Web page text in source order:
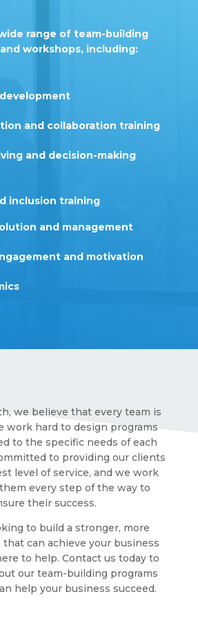
range of team-building
workshops, including:
and collaboration training
and decision-making
inclusion training
and management
and motivation
we believe that every team is
work hard to design programs
to the specific needs of each
to providing our clients
level of service, and we work
every step of the way to
their success.
to build a stronger, more
can achieve your business
to help. Contact us today to
our team-building programs
help your business succeed.